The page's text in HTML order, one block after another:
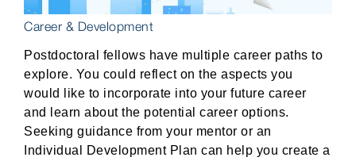
Career & Development
Postdoctoral fellows have multiple career paths to
explore. You could reflect on the aspects you
would like to incorporate into your future career
and learn about the potential career options.
Seeking guidance from your mentor or an
Individual Development Plan can help you create a